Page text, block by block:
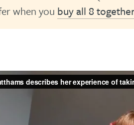
when you buy all 8